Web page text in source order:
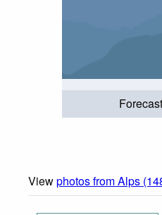
Viewphotos from Alps